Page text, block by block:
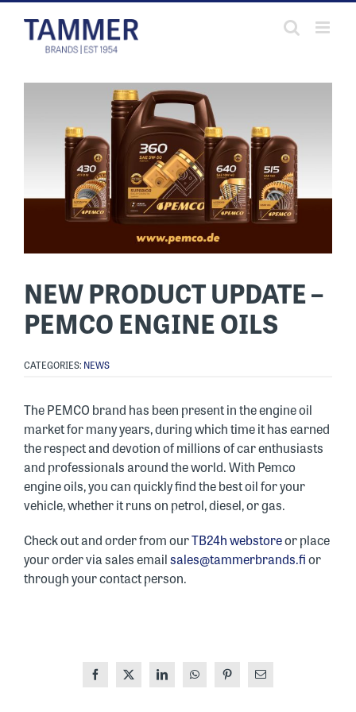
Skip
content
NEW PRODUCT UPDATE –
PEMCO ENGINE OILS
CATEGORIES: NEWS
The PEMCO brand has been present in the engine oil
market for many years, during which time it has earned
the respect and devotion of millions of car enthusiasts
and professionals around the world. With Pemco
engine oils, you can quickly find the best oil for your
vehicle, whether it runs on petrol, diesel, or gas.
Check out and order from ourTB24h webstoreor place
your order via sales emailsales@tammerbrands.fior
through your contact person.
Facebook
X LinkedInWhatsAppPinterestEmail